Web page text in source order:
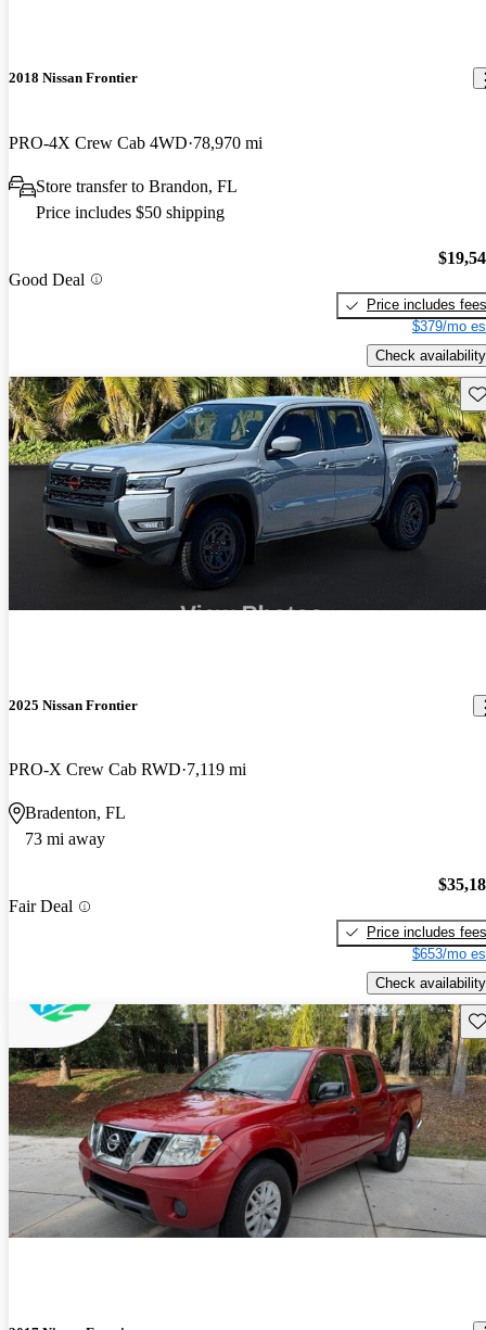
2018 Nissan Frontier
PRO-4X Crew Cab 4WD 78,970 mi
Store transfer to Brandon, FL
Price includes $50 shipping
Good Deal
Price includes fees
$379/mo
Check availability
2025 Nissan Frontier
PRO-X Crew Cab RWD 7,119 mi
Bradenton, FL
73 mi away
Fair Deal
Price includes fees
$653/mo
Check availability